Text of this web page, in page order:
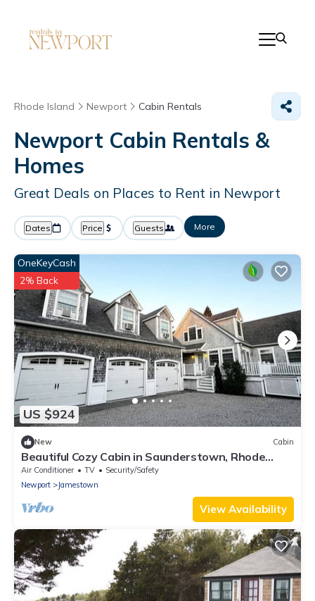
Rhode Island Newport Cabin Rentals
Newport Cabin Rentals &
Homes
Great Deals on Places to Rent in Newport
Dates Price Guests More
US $924
OneKeyCash
2% Back
New Cabin
Beautiful Cozy Cabin in Saunderstown, Rhode
Island
Air Conditioner TV
Security/Safety
Newport
Jamestown
View Availability